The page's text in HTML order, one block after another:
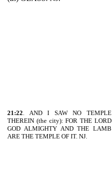
21:22. AND I SAW NO TEMPLE
THEREIN (the city): FOR THE LORD
GOD ALMIGHTY AND THE LAMB
ARE THE TEMPLE OF IT. NJ.